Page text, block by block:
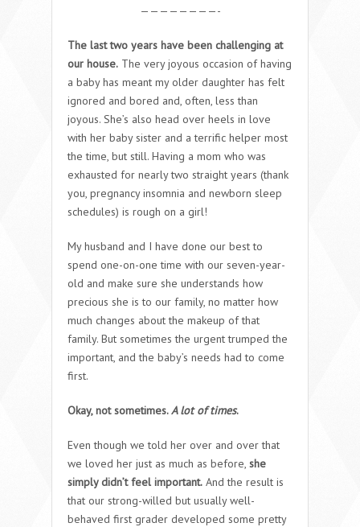
————————-
The last two years have been challenging at
our house. The very joyous occasion of having
a baby has meant my older daughter has felt
ignored and bored and, often, less than
joyous. She’s also head over heels in love
with her baby sister and a terrific helper most
the time, but still. Having a mom who was
exhausted for nearly two straight years (thank
you, pregnancy insomnia and newborn sleep
schedules) is rough on a girl!
My husband and I have done our best to
spend one-on-one time with our seven-year-
old and make sure she understands how
precious she is to our family, no matter how
much changes about the makeup of that
family. But sometimes the urgent trumped the
important, and the baby’s needs had to come
first.
Okay, not sometimes.A lot of times.
Even though we told her over and over that
we loved her just as much as before, she
simply didn’t feel important. And the result is
that our strong-willed but usually well-
behaved first grader developed some pretty